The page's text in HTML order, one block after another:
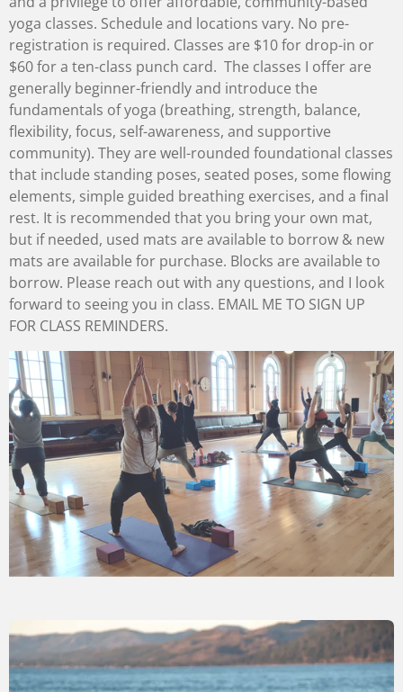
yoga classes. Schedule and locations vary. No pre-
registration is required. Classes are $10 for drop-in or
$60 for a ten-class punch card. The classes I offer are
generally beginner-friendly and introduce the
fundamentals of yoga (breathing, strength, balance,
flexibility, focus, self-awareness, and supportive
community). They are well-rounded foundational classes
that include standing poses, seated poses, some flowing
elements, simple guided breathing exercises, and a final
rest. It is recommended that you bring your own mat,
but if needed, used mats are available to borrow & new
mats are available for purchase. Blocks are available to
borrow. Please reach out with any questions, and I look
forward to seeing you in class. EMAIL ME TO SIGN UP
FOR CLASS REMINDERS.